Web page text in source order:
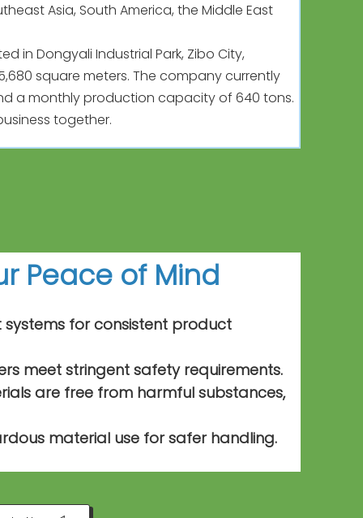
Asia, South America, the Middle East
in Dongyali Industrial Park, Zibo City,
square meters. The company currently
a monthly production capacity of 640 tons.
together.
Peace of Mind
systems for consistent product
meet stringent safety requirements.
are free from harmful substances,
material use for safer handling.